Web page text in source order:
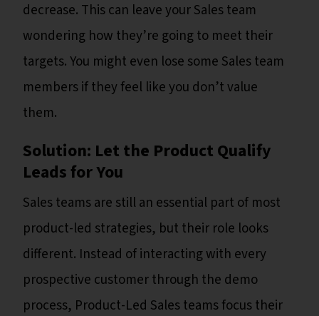
decrease. This can leave your Sales team
wondering how they’re going to meet their
targets. You might even lose some Sales team
members if they feel like you don’t value
them.
Solution: Let the Product Qualify
Leads for You
Sales teams are still an essential part of most
product-led strategies, but their role looks
different. Instead of interacting with every
prospective customer through the demo
process, Product-Led Sales teams focus their